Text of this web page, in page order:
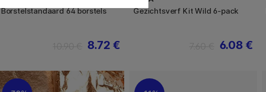
Borstelstandaard 64 borstels
8.72 €
Gezichtsverf Kit Wild 6-pack
6.08 €